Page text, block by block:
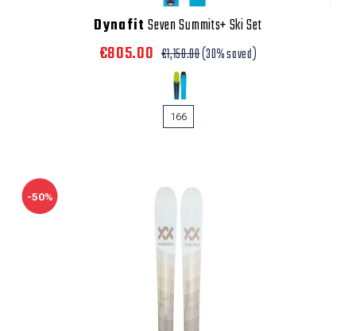
Dynafit Seven Summits+ Ski Set
€805.00 €1,150.00(30% saved)
166
-50%